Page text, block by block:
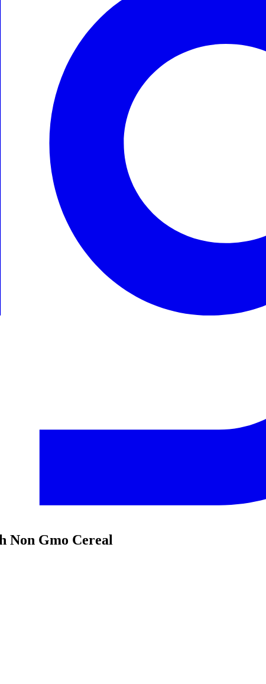
Non Gmo Cereal